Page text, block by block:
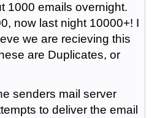
1000 emails overnight.
now last night 10000+! I
we are recieving this
are Duplicates, or
senders mail server
to deliver the email